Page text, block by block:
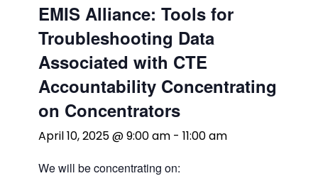
EMIS Alliance: Tools for
Troubleshooting Data
Associated with CTE
Accountability Concentrating
on Concentrators
April 10, 2025 @ 9:00 am - 11:00 am
We will be concentrating on: